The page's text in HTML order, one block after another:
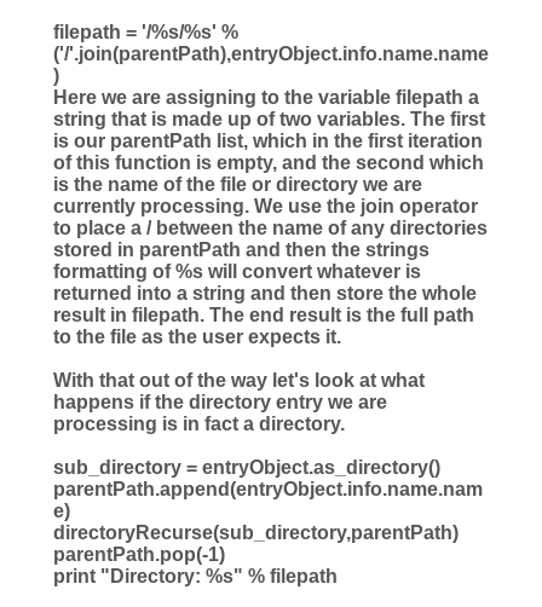
filepath = '/%s/%s' %
('/'.join(parentPath),entryObject.info.name.name
)
Here we are assigning to the variable filepath a
string that is made up of two variables. The first
is our parentPath list, which in the first iteration
of this function is empty, and the second which
is the name of the file or directory we are
currently processing. We use the join operator
to place a / between the name of any directories
stored in parentPath and then the strings
formatting of %s will convert whatever is
returned into a string and then store the whole
result in filepath. The end result is the full path
to the file as the user expects it.
With that out of the way let's look at what
happens if the directory entry we are
processing is in fact a directory.
sub_directory = entryObject.as_directory()
parentPath.append(entryObject.info.name.nam
e)
directoryRecurse(sub_directory,parentPath)
parentPath.pop(-1)
print " Directory: %s" % filepath